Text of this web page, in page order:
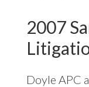
2007
Doyle APC